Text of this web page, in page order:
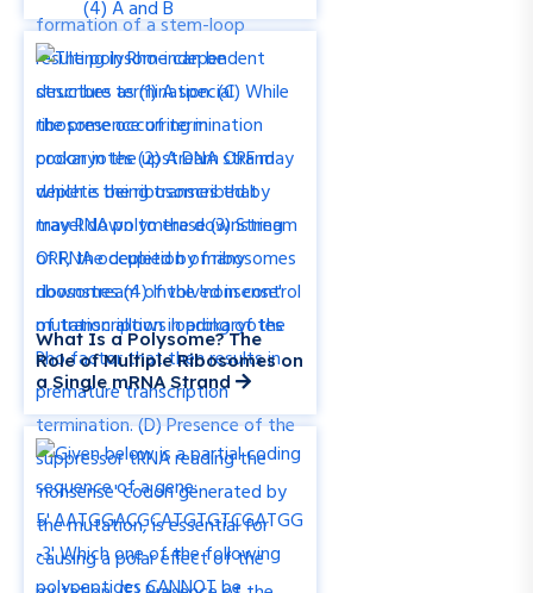
What Is a Polysome? The
Role of Multiple Ribosomes on
a Single mRNA Strand